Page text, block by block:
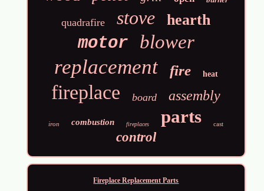
quadrafire stove hearth
motor blower
replacement fire heat
fireplace board assembly
iron combustion fireplaces parts cast
control
Fireplace Replacement Parts